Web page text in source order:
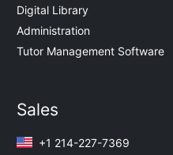
Digital Library
Administration
Tutor Management Software
Sales
+1 214-227-7369